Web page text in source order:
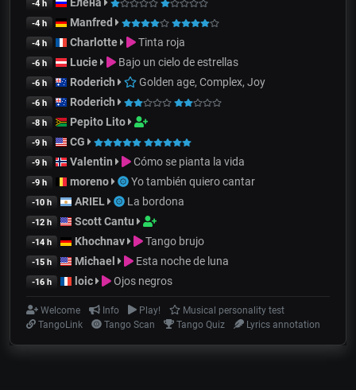
-4 h
-4 h Manfred
-4 h Charlotte Tinta roja
-6 h Lucie Bajo un cielo de estrellas
-6 h Roderich Golden age, Complex, Joy
-6 h Roderich
-8 h Pepito Lito
-9 h CG
-9 h Valentin Cómo se pianta la vida
-9 h moreno Yo también quiero cantar
-10 h ARIEL La bordona
-12 h Scott Cantu
-14 h Khochnav Tango brujo
-15 h Michael Esta noche de luna
-16 h loic Ojos negros
Welcome Info Play!
Musical personality test
TangoLink
Tango Scan Tango Quiz Lyrics annotation